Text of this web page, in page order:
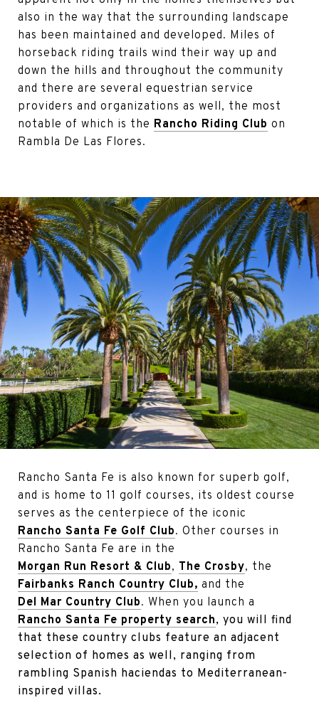
also in the way that the surrounding landscape
has been maintained and developed. Miles of
horseback riding trails wind their way up and
down the hills and throughout the community
and there are several equestrian service
providers and organizations as well, the most
notable of which is the Rancho Riding Club on
Rambla De Las Flores.
Rancho Santa Fe is also known for superb golf,
and is home to 11 golf courses, its oldest course
serves as the centerpiece of the iconic
Rancho Santa Fe Golf Club. Other courses in
Rancho Santa Fe are in the
Morgan Run Resort & Club, The Crosby, the
Fairbanks Ranch Country Club, and the
Del Mar Country Club. When you launch a
Rancho Santa Fe property search, you will find
that these country clubs feature an adjacent
selection of homes as well, ranging from
rambling Spanish haciendas to Mediterranean-
inspired villas.